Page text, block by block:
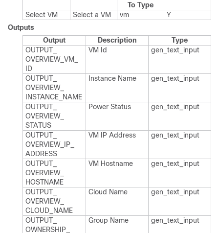
To Type
Select VM Select a VM vm
Y
Outputs
Output
Description
Type
OUTPUT_​
OVERVIEW_​VM_​
ID
VM Id gen_​text_​input
OUTPUT_​
OVERVIEW_​
INSTANCE_​NAME
Instance Name gen_​text_​input
OUTPUT_​
OVERVIEW_​
STATUS
Power Status gen_​text_​input
OUTPUT_​
OVERVIEW_​IP_​
ADDRESS
VM IP Address gen_​text_​input
OUTPUT_​
OVERVIEW_​
HOSTNAME
VM Hostname gen_​text_​input
OUTPUT_​
OVERVIEW_​
CLOUD_​NAME
Cloud Name gen_​text_​input
OUTPUT_​
OWNERSHIP_​
Group Name gen_​text_​input